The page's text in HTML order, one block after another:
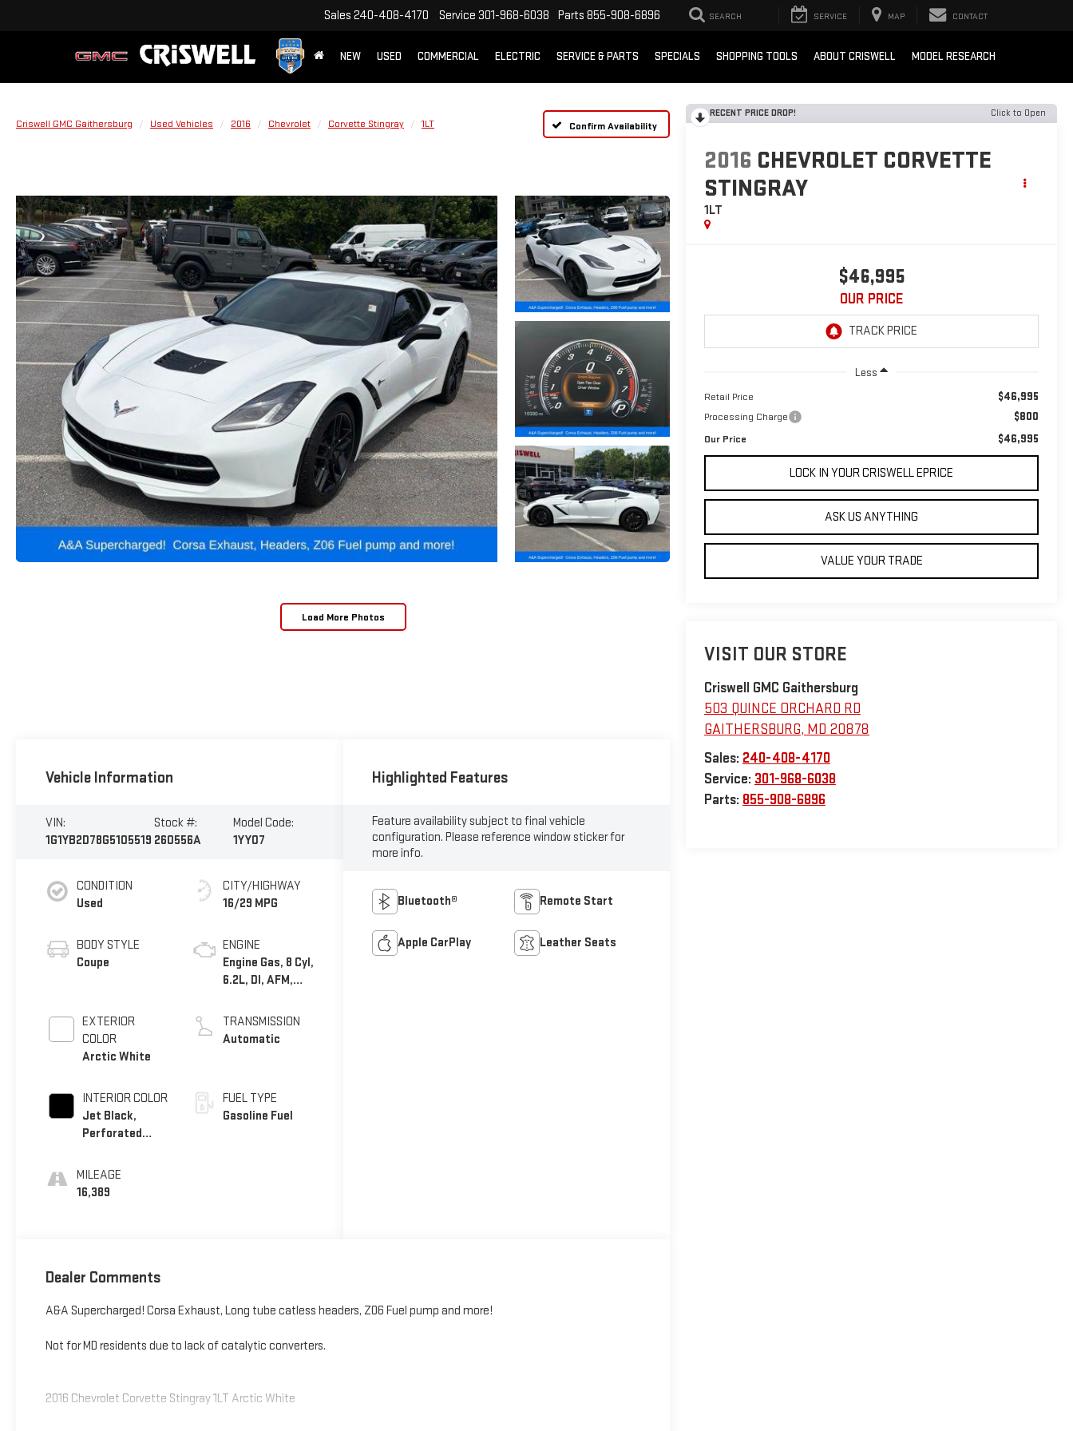
Sales 240-408-4170 Service 301-968-6038 Parts 855-908-6896 SEARCH SERVICE MAP CONTACT
NEW USED COMMERCIAL ELECTRIC SERVICE & PARTS SPECIALS SHOPPING TOOLS ABOUT CRISWELL MODEL RESEARCH
Criswell GMC Gaithersburg Used Vehicles 2016 Chevrolet Corvette Stingray 1LT Confirm Availability
Load More Photos
RECENT PRICE DROP! Click to Open
2016 CHEVROLET CORVETTE
STINGRAY
1LT
$46,995
OUR PRICE
Less
Retail Price $46,995
Processing Charge $800
Our Price $46,995
LOCK IN YOUR CRISWELL EPRICE
ASK US ANYTHING
VALUE YOUR TRADE
VISIT OUR STORE
Criswell GMC Gaithersburg
503 QUINCE ORCHARD RD
GAITHERSBURG, MD 20878
Sales: 240-408-4170
Service: 301-968-6038
Parts: 855-908-6896
Vehicle Information
VIN:
1G1YB2D78G5105519
Stock #:
260556A
Model Code:
1YY07
CONDITION
Used
BODY STYLE
Coupe
EXTERIOR
COLOR
Arctic White
INTERIOR COLOR
Jet Black,
Perforated
Seating
Surfaces
MILEAGE
16,389
CITY/HIGHWAY
16/29 MPG
ENGINE
Engine Gas, 8 Cyl,
6.2L, DI, AFM,
GMNA
TRANSMISSION
Automatic
FUEL TYPE
Gasoline Fuel
Highlighted Features
Feature availability subject to final vehicle
configuration. Please reference window sticker for
more info.
Bluetooth® Remote Start
Apple CarPlay Leather Seats
Dealer Comments
A&A Supercharged! Corsa Exhaust, Long tube catless headers, Z06 Fuel pump and more!
Not for MD residents due to lack of catalytic converters.
2016 Chevrolet Corvette Stingray 1LT Arctic White